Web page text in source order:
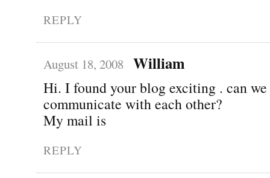
REPLY
August 18, 2008 William
Hi. I found your blog exciting . can we
communicate with each other?
My mail is
REPLY